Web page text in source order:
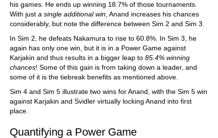
his games. He ends up winning 18.7% of those tournaments.
With just a single additional win , Anand increases his chances
considerably, but note the difference between Sim 2 and Sim 3.
In Sim 2, he defeats Nakamura to rise to 60.8%. In Sim 3, he
again has only one win, but it is in a Power Game against
Karjakin and thus results in a bigger leap to 85.4% winning
chances! Some of this gain is from taking down a leader, and
some of it is the tiebreak benefits as mentioned above.
Sim 4 and Sim 5 illustrate two wins for Anand, with the Sim 5 win
against Karjakin and Svidler virtually locking Anand into first
place.
Quantifying a Power Game